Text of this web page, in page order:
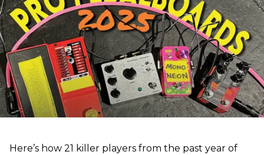
Here’s how 21 killer players from the past year of